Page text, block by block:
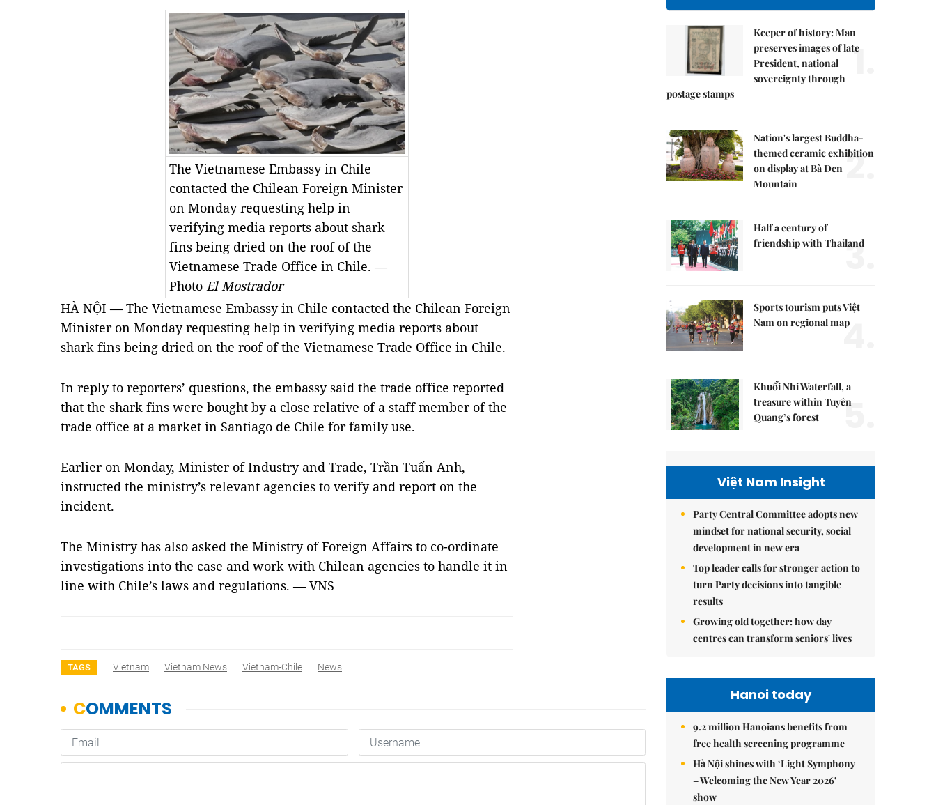
The Vietnamese Embassy in Chile
contacted the Chilean Foreign Minister
on Monday requesting help in
verifying media reports about shark
fins being dried on the roof of the
Vietnamese Trade Office in Chile. —
Photo El Mostrador
HÀ NỘI — The Vietnamese Embassy in Chile contacted the Chilean Foreign
Minister on Monday requesting help in verifying media reports about
shark fins being dried on the roof of the Vietnamese Trade Office in Chile.
In reply to reporters’ questions, the embassy said the trade office reported
that the shark fins were bought by a close relative of a staff member of the
trade office at a market in Santiago de Chile for family use.
Earlier on Monday, Minister of Industry and Trade, Trần Tuấn Anh,
instructed the ministry’s relevant agencies to verify and report on the
incident.
The Ministry has also asked the Ministry of Foreign Affairs to co-ordinate
investigations into the case and work with Chilean agencies to handle it in
line with Chile’s laws and regulations. — VNS
TAGS Vietnam Vietnam News Vietnam-Chile News
Keeper of history: Man
preserves images of late
President, national
sovereignty through
postage stamps
1.
Nation's largest Buddha-
themed ceramic exhibition
on display at Bà Đen
Mountain
2.
Half a century of
friendship with Thailand
3.
Sports tourism puts Việt
Nam on regional map
4.
Khuổi Nhi Waterfall, a
treasure within Tuyên
Quang’s forest
5.
Việt Nam Insight
Party Central Committee adopts new
mindset for national security, social
development in new era
Top leader calls for stronger action to
turn Party decisions into tangible
results
Growing old together: how day
centres can transform seniors' lives
Hanoi today
9.2 million Hanoians benefits from
free health screening programme
Hà Nội shines with ‘Light Symphony
– Welcoming the New Year 2026’
show